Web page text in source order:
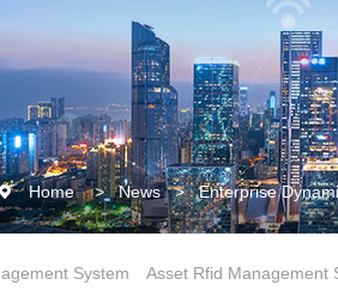
Home > News > Enterprise
System Asset Rfid Management